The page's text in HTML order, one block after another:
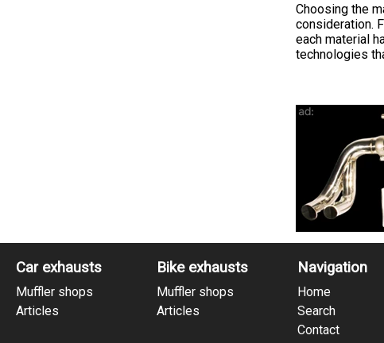
Choosing the
consideration.
each material
technologies
Car exhausts
Muffler shops
Articles
Bike exhausts
Muffler shops
Articles
Navigation
Home
Search
Contact